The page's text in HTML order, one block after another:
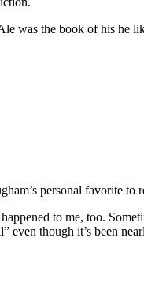
was the book of his he
personal favorite to
to me, too.
even though it’s been